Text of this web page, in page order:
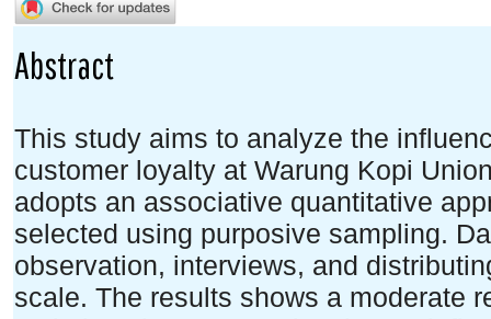
Abstract
This study aims to analyze the
customer loyalty at Warung Kopi
adopts an associative quantitative
selected using purposive sampling.
observation, interviews, and
scale. The results shows a moderate